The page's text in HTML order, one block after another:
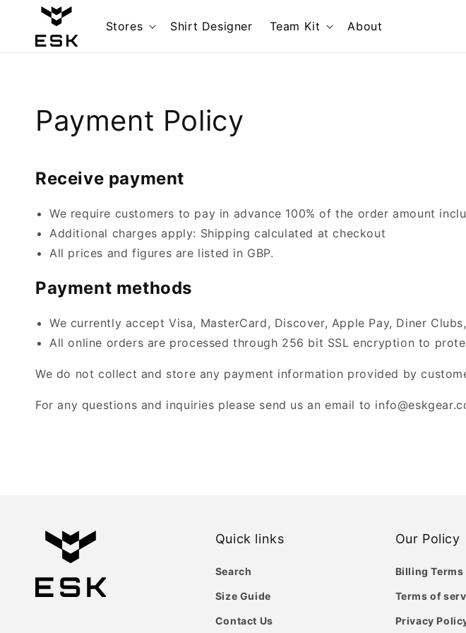
Skip to
content
Stores Shirt Designer Team Kit About
Payment Policy
Receive payment
We require customers to pay in advance 100% of the order amount
Additional charges apply: Shipping calculated at checkout
All prices and figures are listed in GBP.
Payment methods
We currently accept Visa, MasterCard, Discover, Apple Pay, Diner
All online orders are processed through 256 bit SSL encryption to
We do not collect and store any payment information provided by
For any questions and inquiries please send us an email to
Quick links
Search
Size Guide
Contact Us
Our Policy
Billing
Terms of
Privacy